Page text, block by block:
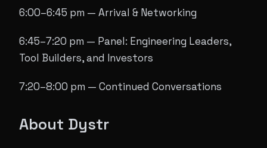
6:00–6:45 pm — Arrival & Networking
6:45–7:20 pm — Panel: Engineering Leaders,
Tool Builders, and Investors
7:20–8:00 pm — Continued Conversations
About Dystr